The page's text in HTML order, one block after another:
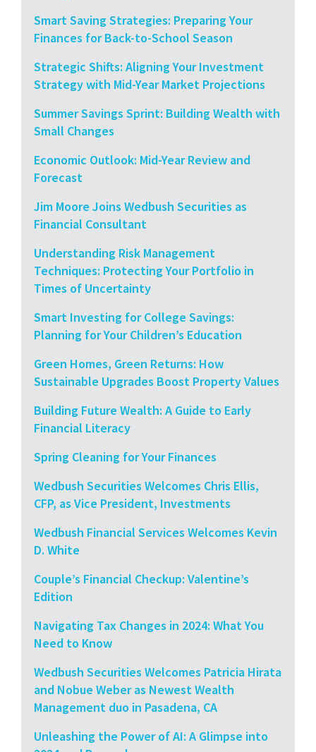
Smart Saving Strategies: Preparing Your
Finances for Back-to-School Season
Strategic Shifts: Aligning Your Investment
Strategy with Mid-Year Market Projections
Summer Savings Sprint: Building Wealth with
Small Changes
Economic Outlook: Mid-Year Review and
Forecast
Jim Moore Joins Wedbush Securities as
Financial Consultant
Understanding Risk Management
Techniques: Protecting Your Portfolio in
Times of Uncertainty
Smart Investing for College Savings:
Planning for Your Children’s Education
Green Homes, Green Returns: How
Sustainable Upgrades Boost Property Values
Building Future Wealth: A Guide to Early
Financial Literacy
Spring Cleaning for Your Finances
Wedbush Securities Welcomes Chris Ellis,
CFP, as Vice President, Investments
Wedbush Financial Services Welcomes Kevin
D. White
Couple’s Financial Checkup: Valentine’s
Edition
Navigating Tax Changes in 2024: What You
Need to Know
Wedbush Securities Welcomes Patricia Hirata
and Nobue Weber as Newest Wealth
Management duo in Pasadena, CA
Unleashing the Power of AI: A Glimpse into